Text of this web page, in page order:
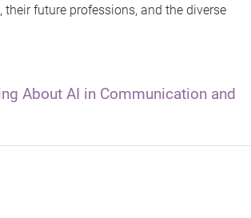
future professions, and the diverse
About AI in Communication and